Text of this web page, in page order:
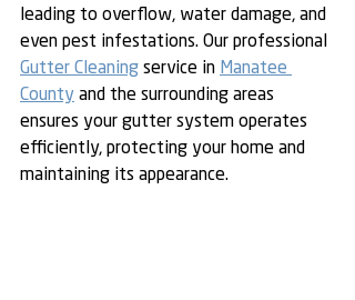
leading to overflow, water damage, and
even pest infestations. Our professional
Gutter Cleaning service in Manatee
County and the surrounding areas
ensures your gutter system operates
efficiently, protecting your home and
maintaining its appearance.